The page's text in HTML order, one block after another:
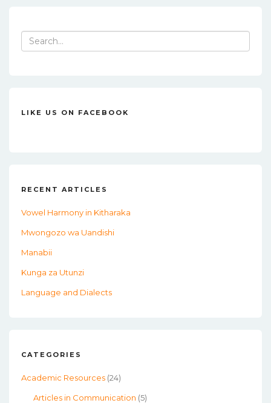
Search
for:
LIKE US ON FACEBOOK
RECENT ARTICLES
Vowel Harmony in Kitharaka
Mwongozo wa Uandishi
Manabii
Kunga za Utunzi
Language and Dialects
CATEGORIES
Academic Resources (24)
Articles in Communication (5)